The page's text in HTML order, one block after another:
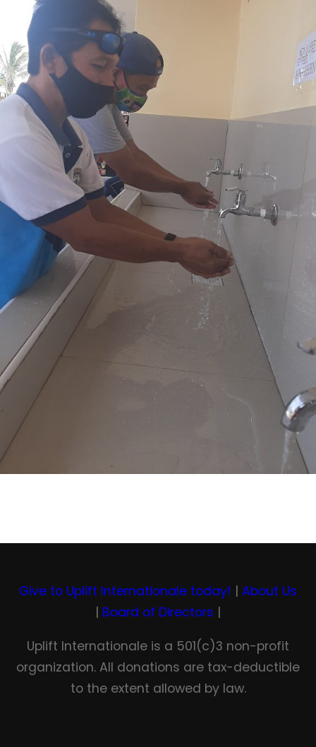
Give to Uplift Internationale today! | About Us
| Board of Directors |
Uplift Internationale is a 501(c)3 non-profit
organization. All donations are tax-deductible
to the extent allowed by law.